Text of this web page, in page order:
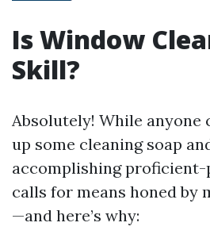
Is Window
Skill?
Absolutely! While anyone
up some cleaning soap
accomplishing
calls for means honed by
—and here’s why: